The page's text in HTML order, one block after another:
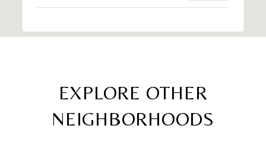
EXPLORE OTHER
NEIGHBORHOODS